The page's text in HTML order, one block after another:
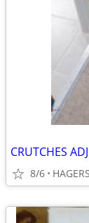
CRUTCHES
8/6